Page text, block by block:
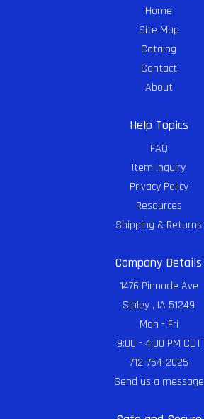
Home
Site Map
Catalog
Contact
About
Help Topics
FAQ
Item Inquiry
Privacy Policy
Resources
Shipping & Returns
Company Details
1476 Pinnacle Ave
Sibley , IA 51249
Mon - Fri
9:00 - 4:00 PM CDT
712-754-2025
Send us a message